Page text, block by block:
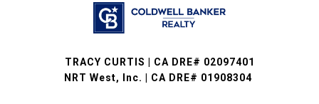
TRACY CURTIS | CA DRE# 02097401
NRT West, Inc. | CA DRE# 01908304